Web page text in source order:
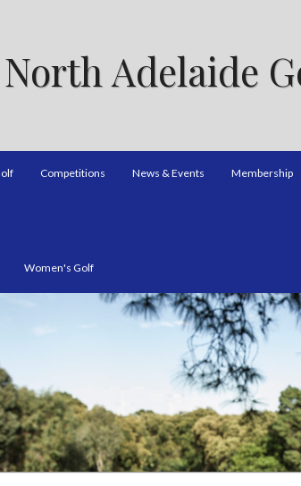
North Adelaide
Competitions News & Events Membership
Women's Golf